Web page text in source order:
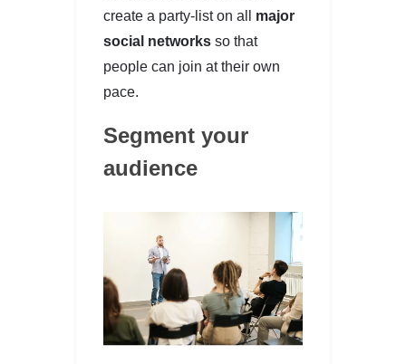
create a party-list on all major
social networks so that
people can join at their own
pace.
Segment your
audience